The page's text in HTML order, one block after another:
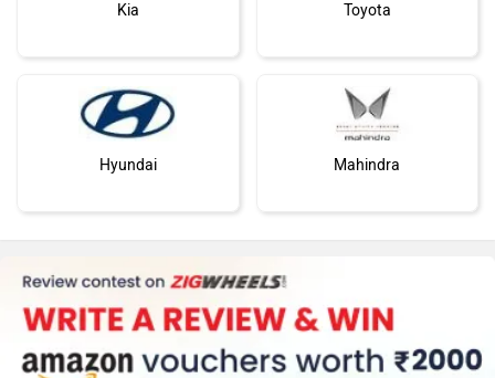
Kia Toyota
Hyundai Mahindra
Honda MG Motor